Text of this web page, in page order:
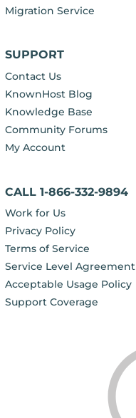
Migration Service
SUPPORT
Contact Us
KnownHost Blog
Knowledge Base
Community Forums
My Account
CALL 1-866-332-9894
Work for Us
Privacy Policy
Terms of Service
Service Level Agreement
Acceptable Usage Policy
Support Coverage